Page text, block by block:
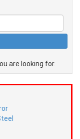
are looking for.